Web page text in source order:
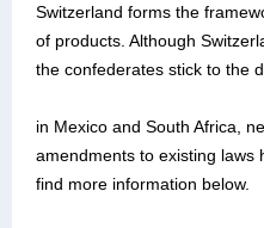
Switzerland forms the
of products. Although
the confederates stick to the
in Mexico and South Africa,
amendments to existing laws
find more information below.